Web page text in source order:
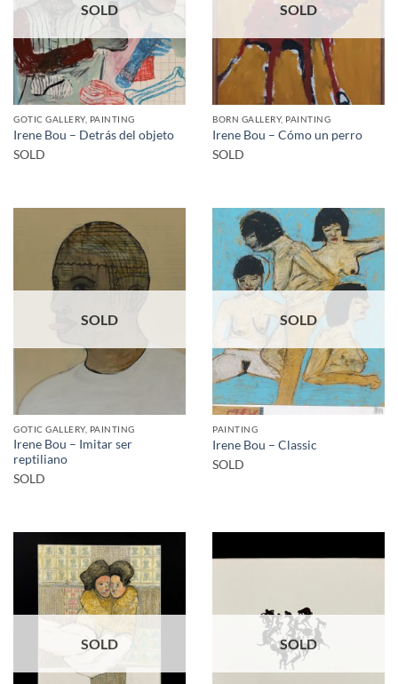
SOLD
GOTIC GALLERY, PAINTING
Irene Bou – Detrás del objeto
SOLD
SOLD
BORN GALLERY, PAINTING
Irene Bou – Cómo un perro
SOLD
SOLD
GOTIC GALLERY, PAINTING
Irene Bou – Imitar ser
reptiliano
SOLD
SOLD
PAINTING
Irene Bou – Classic
SOLD
SOLD SOLD